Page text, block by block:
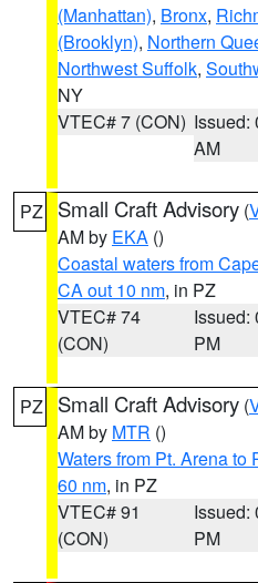
(Manhattan), Bronx,
(Brooklyn), Northern
Northwest Suffolk,
NY
VTEC# 7 (CON) Issued:
AM
PZ Small Craft Advisory (
AM by EKA ()
Coastal waters from
CA out 10 nm, in PZ
VTEC# 74
(CON)
Issued:
PM
PZ Small Craft Advisory (
AM by MTR ()
Waters from Pt. Arena to
60 nm, in PZ
VTEC# 91
(CON)
Issued:
PM